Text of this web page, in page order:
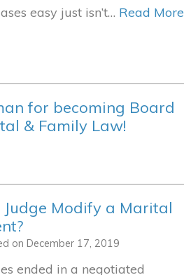
easy just isn’t… Read More
for becoming Board
& Family Law!
Modify a Marital
on December 17, 2019
ended in a negotiated